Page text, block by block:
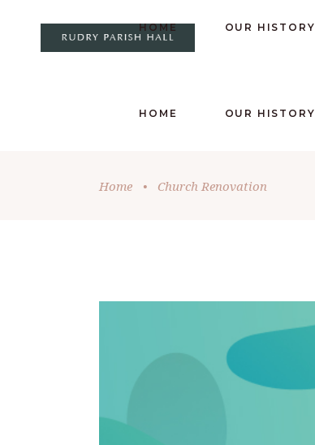
HOME OUR HISTORY
HOME OUR HISTORY
Home • Church Renovation